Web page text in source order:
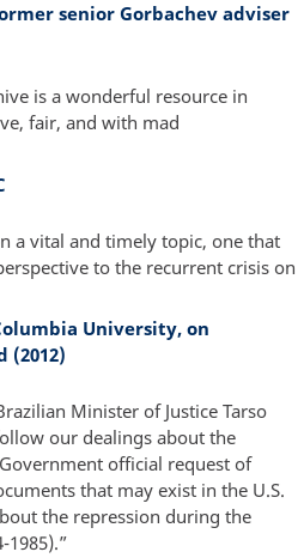
senior Gorbachev adviser
is a wonderful resource in
fair, and with mad
a vital and timely topic, one that
to the recurrent crisis on
University, on
(2012)
Minister of Justice Tarso
our dealings about the
official request of
that may exist in the U.S.
the repression during the
1985).”